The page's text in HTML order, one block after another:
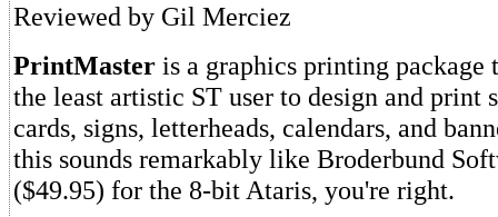
Reviewed by Gil Merciez
PrintMaster is a graphics printing package
the least artistic ST user to design and print
cards, signs, letterheads, calendars, and
this sounds remarkably like Broderbund
($49.95) for the 8-bit Ataris, you're right.